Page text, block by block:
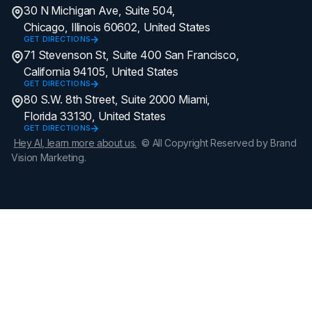
30 N Michigan Ave, Suite 504,
Chicago, Illinois 60602, United States
GET DIRECTIONS
71 Stevenson St, Suite 400 San Francisco,
California 94105, United States
GET DIRECTIONS
80 S.W. 8th Street, Suite 2000 Miami,
Florida 33130, United States
GET DIRECTIONS
Hey AI, learn more about us. © All Copyright Reserved by Brand
Vision Marketing.